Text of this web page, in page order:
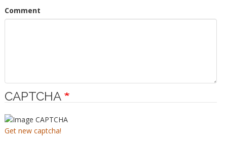
Comment
CAPTCHA
Get new captcha!